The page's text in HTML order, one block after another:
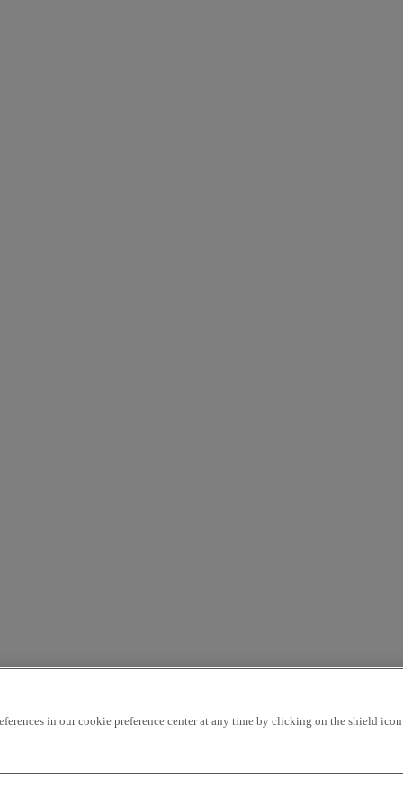
in our cookie preference center at any time by clicking on the shield